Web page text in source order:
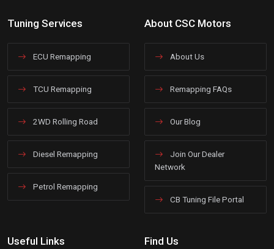
Tuning Services
ECU Remapping
TCU Remapping
2WD Rolling Road
Diesel Remapping
Petrol Remapping
About CSC Motors
About Us
Remapping FAQs
Our Blog
Join Our Dealer
Network
CB Tuning File Portal
Useful Links Find Us